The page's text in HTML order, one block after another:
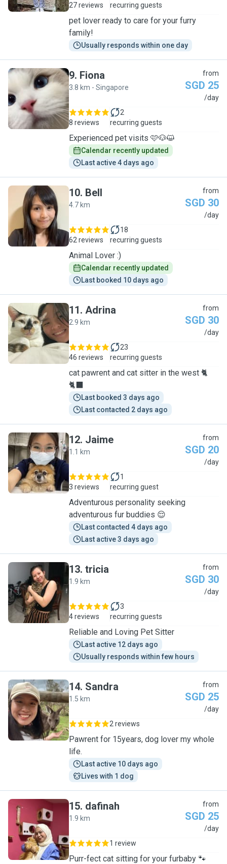
27 reviews recurring guests
pet lover ready to care for your furry
family!
Usually responds within one day
F
9. Fiona
3.8 km - Singapore
from
SGD 25
/day
8 reviews
2
recurring guests
Experienced pet visits 🩷🐶😺
Calendar recently updated
Last active 4 days ago
B
10. Bell
4.7 km
from
SGD 30
/day
62 reviews
18
recurring guests
Animal Lover :)
Calendar recently updated
Last booked 10 days ago
A
11. Adrina
2.9 km
from
SGD 30
/day
46 reviews
23
recurring guests
cat pawrent and cat sitter in the west 🐈
🐈‍⬛
Last booked 3 days ago
Last contacted 2 days ago
J
12. Jaime
1.1 km
from
SGD 20
/day
3 reviews
1
recurring guest
Adventurous personality seeking
adventurous fur buddies 😌
Last contacted 4 days ago
Last active 3 days ago
T
13. tricia
1.9 km
from
SGD 30
/day
4 reviews
3
recurring guests
Reliable and Loving Pet Sitter
Last active 12 days ago
Usually responds within few hours
S
14. Sandra
1.5 km
from
SGD 25
/day
2 reviews
Pawrent for 15years, dog lover my whole
life.
Last active 10 days ago
Lives with 1 dog
D
15. dafinah
1.9 km
from
SGD 25
/day
1 review
Purr-fect cat sitting for your furbaby 🐾